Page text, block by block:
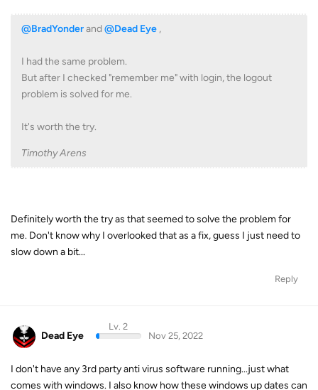
@BradYonderand@Dead Eye ,
I had the same problem.
But after I checked "remember me" with login, the logout
problem is solved for me.
It's worth the try.
Timothy Arens
Definitely worth the try as that seemed to solve the problem for
me. Don't know why I overlooked that as a fix, guess I just need to
slow down a bit...
Reply
Dead Eye
Lv. 2
Nov 25, 2022
I don't have any 3rd party anti virus software running...just what
comes with windows. I also know how these windows up dates can